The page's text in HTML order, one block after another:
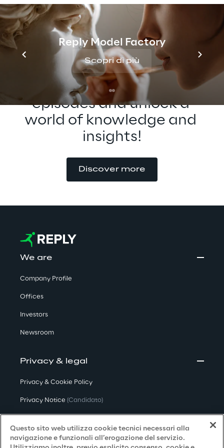
Reply Model Factory
Scopri di più
possibilities of XR interaction!
Check out our other
episodes and unlock a
world of knowledge and
insights!
Discover more
We are
Company Profile
Offices
Investors
Newsroom
Privacy & legal
Privacy & Cookie Policy
Privacy Notice (Candidato)
Privacy Notice(Fornitore)
Questo sito web utilizza cookie tecnici necessari alla
navigazione e funzionali all’erogazione del servizio.